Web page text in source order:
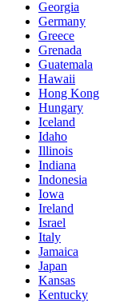
Georgia
Germany
Greece
Grenada
Guatemala
Hawaii
Hong Kong
Hungary
Iceland
Idaho
Illinois
Indiana
Indonesia
Iowa
Ireland
Israel
Italy
Jamaica
Japan
Kansas
Kentucky